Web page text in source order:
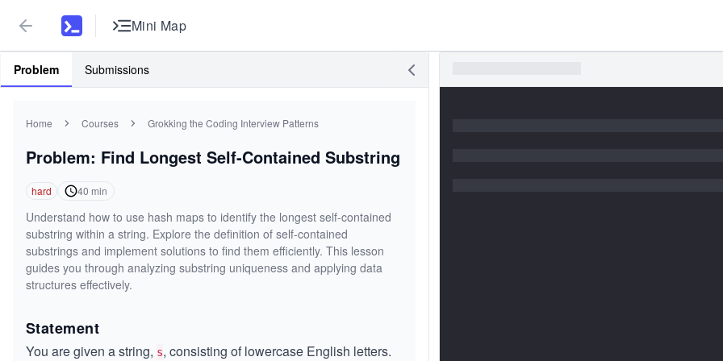
Mini Map
Problem Submissions
Home Courses Grokking the Coding Interview Patterns
Problem: Find Longest Self-Contained Substring
hard 40 min
Understand how to use hash maps to identify the longest self-contained
substring within a string. Explore the definition of self-contained
substrings and implement solutions to find them efficiently. This lesson
guides you through analyzing substring uniqueness and applying data
structures effectively.
Statement
You are given a string, s, consisting of lowercase English letters.